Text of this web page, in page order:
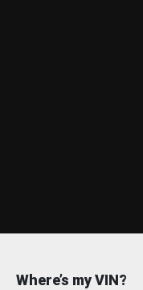
Where’s my VIN?